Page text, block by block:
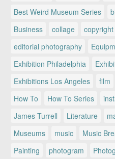
Best Weird Museum Series
Business
collage copyright
editorial photography
Exhibition Philadelphia
Exhibitions Los Angeles
film
How To
How To Series
James Turrell
Literature
Museums
music Music
Painting
photogram